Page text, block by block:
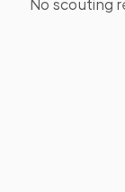
No scouting